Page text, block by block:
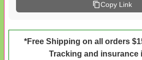
Copy Link
*Free Shipping on all orders
Tracking and insurance